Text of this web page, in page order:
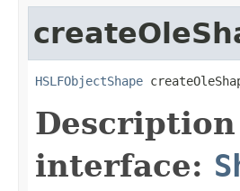
HSLFObjectShape
interface: